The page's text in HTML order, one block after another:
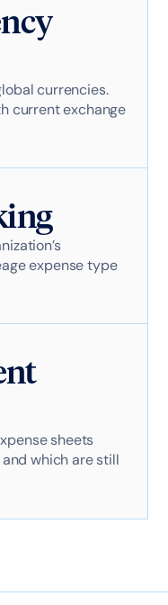
currencies.
current exchange
expense type
sheets
which are still